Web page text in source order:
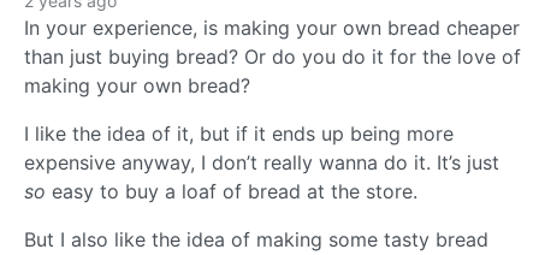
In your experience, is making your own bread cheaper
than just buying bread? Or do you do it for the love of
making your own bread?
I like the idea of it, but if it ends up being more
expensive anyway, I don’t really wanna do it. It’s just
so easy to buy a loaf of bread at the store.
But I also like the idea of making some tasty bread